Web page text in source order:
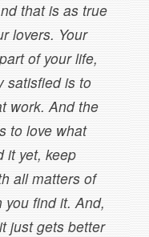
that is as true
lovers. Your
of your life,
satisfied is to
work. And the
to love what
it yet, keep
all matters of
you find it. And,
just gets better